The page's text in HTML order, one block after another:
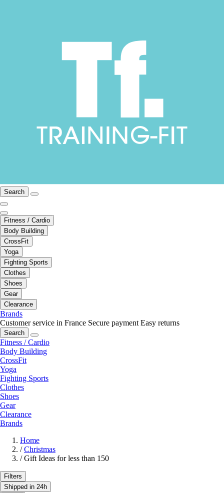
Search
Fitness / Cardio
Body Building
CrossFit
Yoga
Fighting Sports
Clothes
Shoes
Gear
Clearance
Brands
Customer service in France Secure payment Easy returns
Search
Fitness / Cardio
Body Building
CrossFit
Yoga
Fighting Sports
Clothes
Shoes
Gear
Clearance
Brands
Home
/ Christmas
/ Gift Ideas for less than 150
Filters
Shipped in 24h